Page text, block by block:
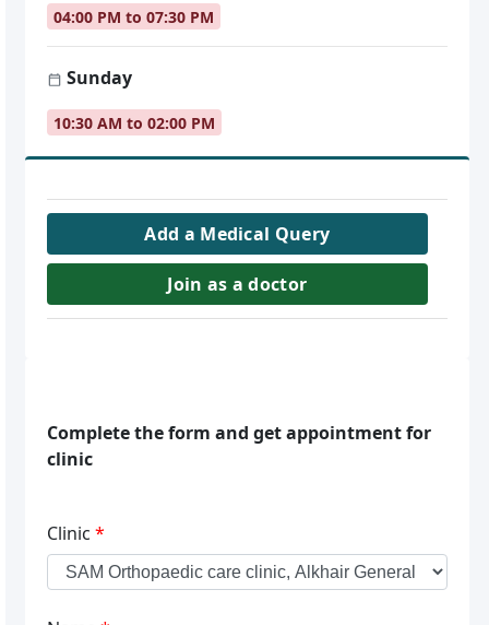
04:00 PM to 07:30 PM
Sunday
10:30 AM to 02:00 PM
Add a Medical Query
Join as a doctor
Complete the form and get appointment for
clinic
Clinic *